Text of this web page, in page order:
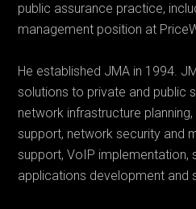
public assurance practice,
management position at
He established JMA in 1994.
solutions to private and public
network infrastructure
support, network security and
support, VoIP implementation,
applications development and